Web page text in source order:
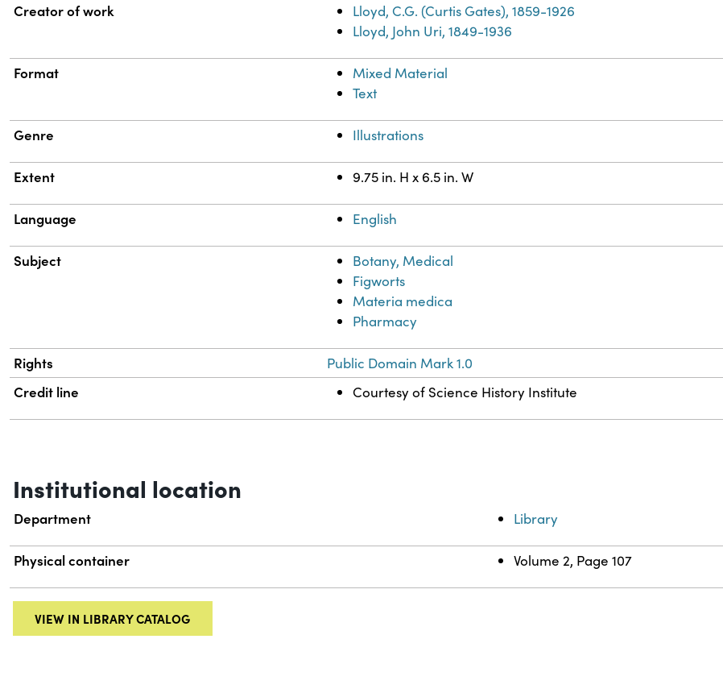
Property Value
Creator of work
Lloyd, C.G. (Curtis Gates), 1859-1926
Lloyd, John Uri, 1849-1936
Format
Mixed Material
Text
Genre Illustrations
Extent 9.75 in. H x 6.5 in. W
Language English
Subject
Botany, Medical
Figworts
Materia medica
Pharmacy
Rights Public Domain Mark 1.0
Credit line Courtesy of Science History Institute
Institutional location
Department Library
Physical container Volume 2, Page 107
VIEW IN LIBRARY CATALOG